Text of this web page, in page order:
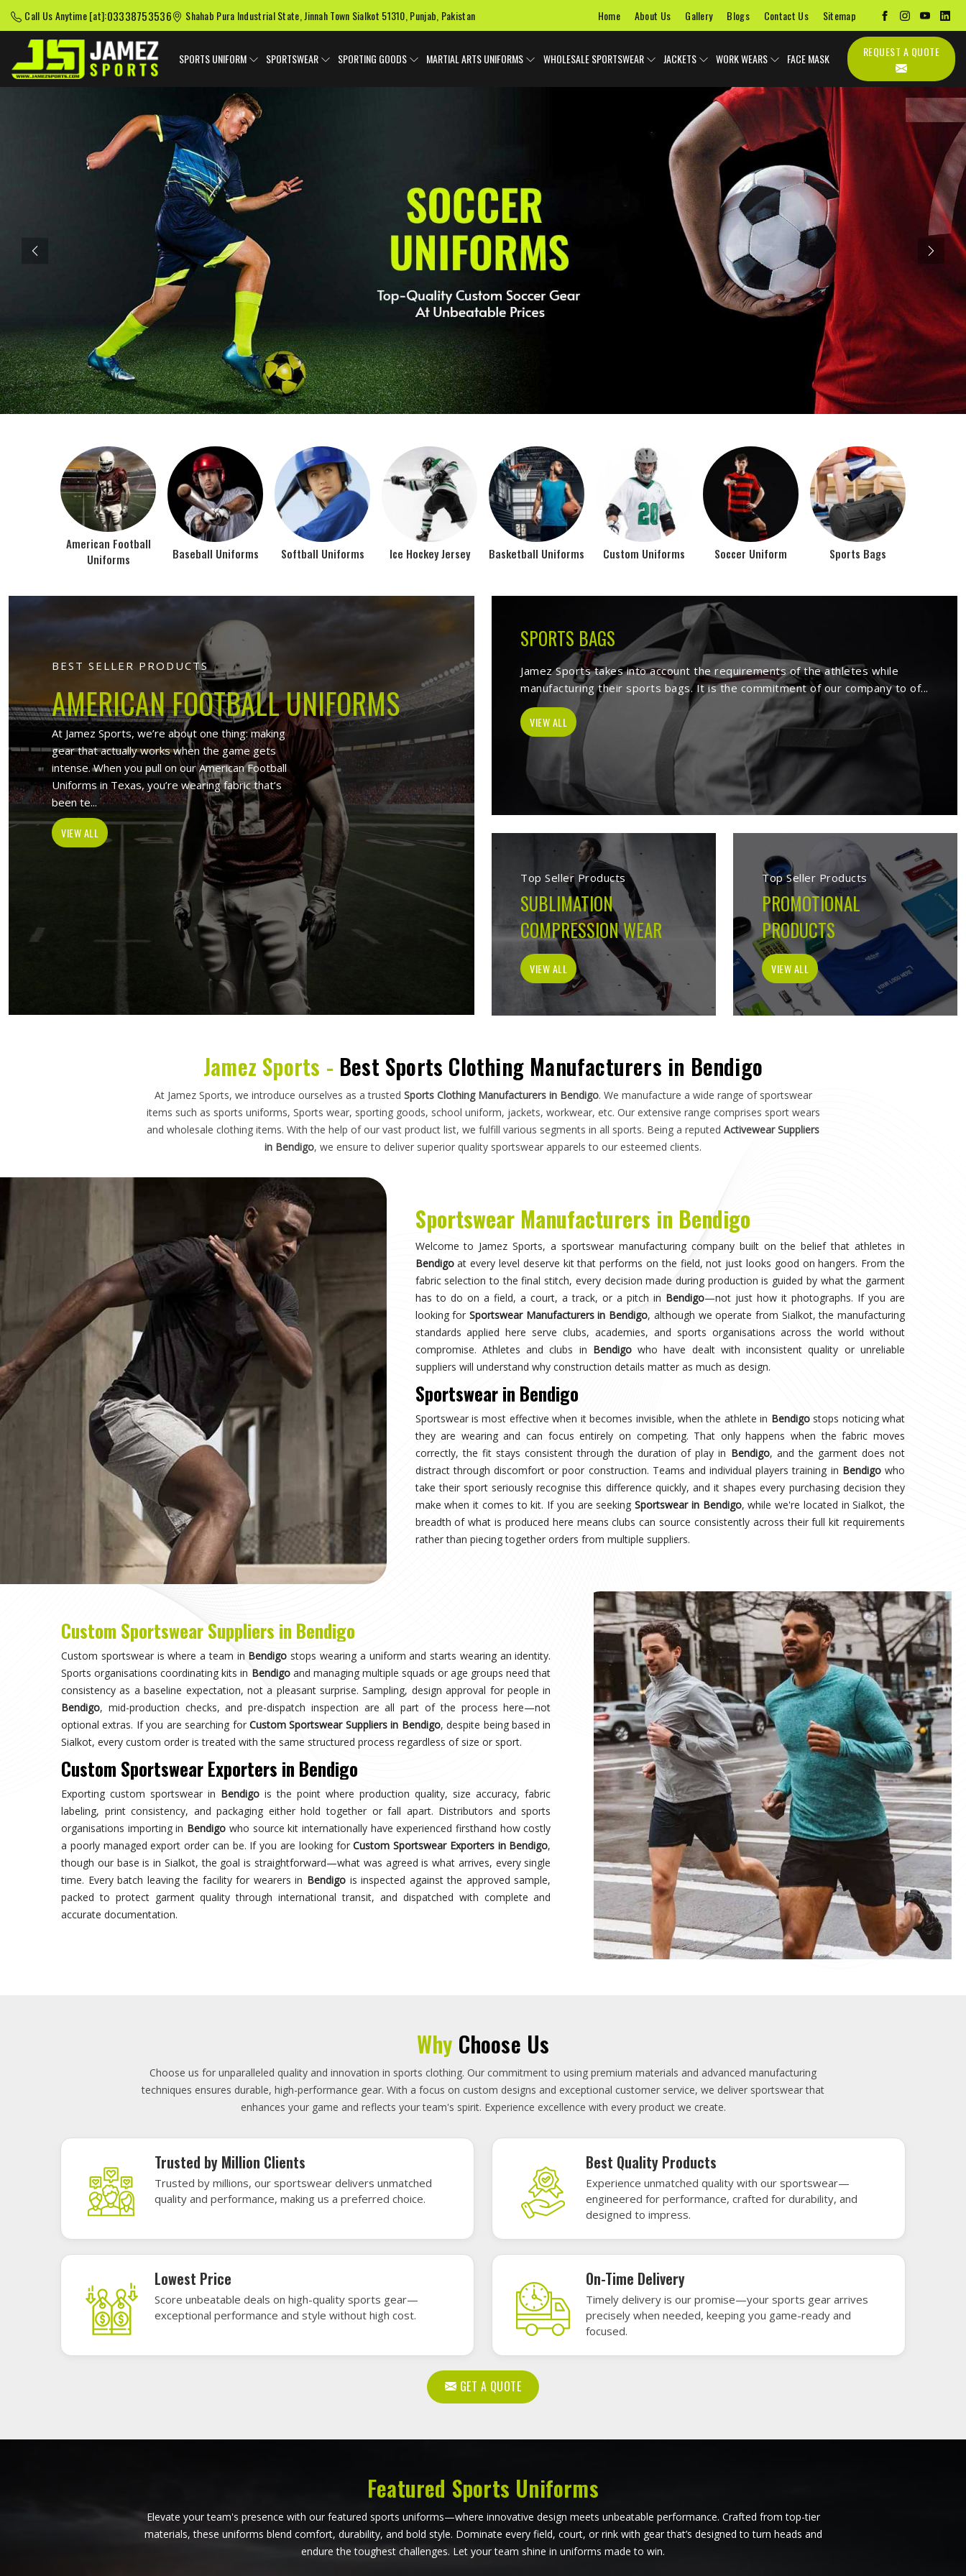
Call Us Anytime [at]:03338753536 Shahab Pura Industrial State, Jinnah Town Sialkot 51310, Punjab, Pakistan Home About Us Gallery Blogs Contact Us Sitemap
SPORTS UNIFORM SPORTSWEAR SPORTING GOODS MARTIAL ARTS UNIFORMS WHOLESALE SPORTSWEAR JACKETS WORK WEARS FACE MASK
Previous
Next
Baseball Uniforms Ice Hockey Jersey Basketball Uniforms Custom Uniforms Soccer Uniform Sports Bags
BEST SELLER PRODUCTS
AMERICAN FOOTBALL UNIFORMS
At Jamez Sports, we’re about one thing: making
Uniforms in Texas, you’re wearing fabric that’s
been te...
VIEW ALL
SPORTS BAGS
Jamez Sports takes into account the requirements of the athletes while
manufacturing their sports bags. It is the commitment of our company to of...
Top Seller Products
COMPRESSION WEAR
VIEW ALL
Top Seller Products
PRODUCTS
VIEW ALL
Jamez Sports -Best Sports Clothing Manufacturers in Bendigo
At Jamez Sports, we introduce ourselves as a trusted Sports Clothing Manufacturers in Bendigo
. We manufacture a wide range of sportswear
items such as sports uniforms, Sports wear, sporting goods, school uniform, jackets, workwear, etc. Our extensive range comprises sport wears
and wholesale clothing items. With the help of our vast product list, we fulfill various segments in all sports. Being a reputed
Activewear Suppliers
in Bendigo, we ensure to deliver superior quality sportswear apparels to our esteemed clients.
Sportswear Manufacturers in Bendigo
Welcome to Jamez Sports, a sportswear manufacturing company built on the belief that athletes in
Bendigoat every level deserve kit that performs on the field, not just looks good on hangers. From the
fabric selection to the final stitch, every decision made during production is guided by what the garment
has to do on a field, a court, a track, or a pitch in
—not just how it photographs. If you are
Sportswear Manufacturers in Bendigo
, although we operate from Sialkot, the manufacturing
standards applied here serve clubs, academies, and sports organisations across the world without
Sportswear in Bendigo
Sportswear is most effective when it becomes invisible, when the athlete inBendigostops noticing what
they are wearing and can focus entirely on competing. That only happens when the fabric moves
correctly, the fit stays consistent through the duration of play inBendigo, and the garment does not
distract through discomfort or poor construction. Teams and individual players training in
rather than piecing together orders from multiple suppliers.
Custom Sportswear Suppliers in Bendigo
Custom sportswear is where a team in Bendigostops wearing a uniform and starts wearing an identity.
Sports organisations coordinating kits in
Bendigoand managing multiple squads or age groups need that
consistency as a baseline expectation, not a pleasant surprise. Sampling, design approval for people in
, mid-production checks, and pre-dispatch inspection are all part of the process here—not
optional extras. If you are searching for
Custom Sportswear Suppliers in Bendigo, despite being based in
Sialkot, every custom order is treated with the same structured process regardless of size or sport.
Custom Sportswear Exporters in Bendigo
Exporting custom sportswear in Bendigo
is the point where production quality, size accuracy, fabric
labeling, print consistency, and packaging either hold together or fall apart. Distributors and sports
organisations importing in Bendigowho source kit internationally have experienced firsthand how costly
a poorly managed export order can be. If you are looking for
Custom Sportswear Exporters in Bendigo,
though our base is in Sialkot, the goal is straightforward—what was agreed is what arrives, every single
time. Every batch leaving the facility for wearers inBendigo
is inspected against the approved sample,
packed to protect garment quality through international transit, and dispatched with complete and
accurate documentation.
WhyChoose Us
Choose us for unparalleled quality and innovation in sports clothing. Our commitment to using premium materials and advanced manufacturing
techniques ensures durable, high-performance gear. With a focus on custom designs and exceptional customer service, we deliver sportswear that
enhances your game and reflects your team's spirit. Experience excellence with every product we create.
Trusted by Million Clients
Trusted by millions, our sportswear delivers unmatched
quality and performance, making us a preferred choice.
Best Quality Products
Experience unmatched quality with our sportswear—
engineered for performance, crafted for durability, and
designed to impress.
On-Time Delivery
GET A QUOTE
Featured Sports Uniforms
Elevate your team's presence with our featured sports uniforms—where innovative design meets unbeatable performance. Crafted from top-tier
materials, these uniforms blend comfort, durability, and bold style. Dominate every field, court, or rink with gear that’s designed to turn heads and
endure the toughest challenges. Let your team shine in uniforms made to win.
American Football Uniforms in